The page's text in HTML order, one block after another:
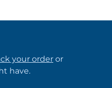
your order or
have.